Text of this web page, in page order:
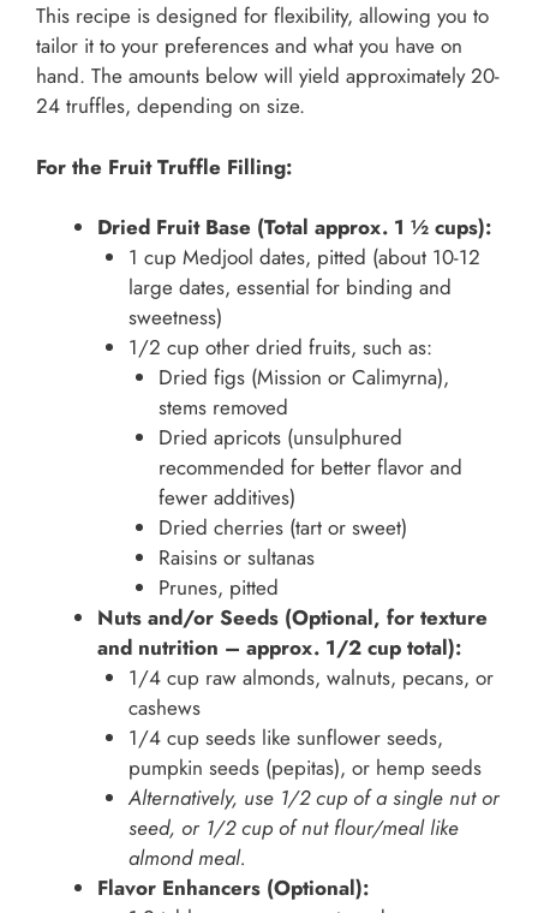
This recipe is designed for flexibility, allowing you to
tailor it to your preferences and what you have on
hand. The amounts below will yield approximately 20-
24 truffles, depending on size.
For the Fruit Truffle Filling:
Dried Fruit Base (Total approx. 1 ½ cups):
1 cup Medjool dates, pitted (about 10-12
large dates, essential for binding and
sweetness)
1/2 cup other dried fruits, such as:
Dried figs (Mission or Calimyrna),
stems removed
Dried apricots (unsulphured
recommended for better flavor and
fewer additives)
Dried cherries (tart or sweet)
Raisins or sultanas
Prunes, pitted
Nuts and/or Seeds (Optional, for texture
and nutrition – approx. 1/2 cup total):
1/4 cup raw almonds, walnuts, pecans, or
cashews
1/4 cup seeds like sunflower seeds,
pumpkin seeds (pepitas), or hemp seeds
Alternatively, use 1/2 cup of a single nut or
seed, or 1/2 cup of nut flour/meal like
almond meal.
Flavor Enhancers (Optional):